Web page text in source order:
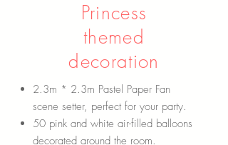
Princess
themed
decoration
2.3m * 2.3m Pastel Paper Fan
scene setter, perfect for your party.
50 pink and white air-filled balloons
decorated around the room.